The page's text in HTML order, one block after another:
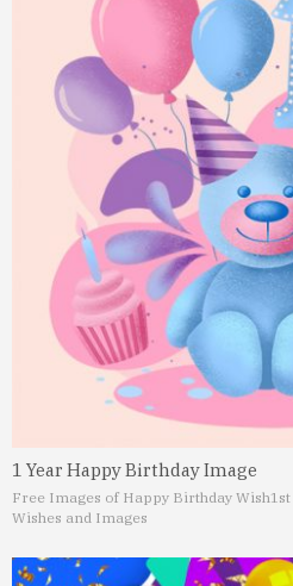
1 Year Happy Birthday Image
Free Images of Happy Birthday Wish
Wishes and Images